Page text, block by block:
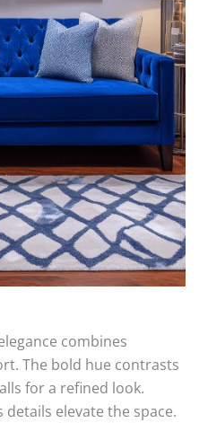
combines
The bold hue contrasts
for a refined look.
details elevate the space.